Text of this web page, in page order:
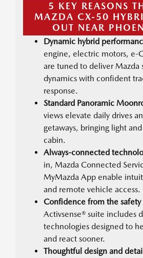
5 KEY REASONS
MAZDA CX-50
OUT NEAR
Dynamic hybrid
engine, electric motors, e-
are tuned to deliver Mazda
dynamics with confident
response.
Standard Panoramic
views elevate daily drives
getaways, bringing light
cabin.
Always-connected
in, Mazda Connected
MyMazda App enable
and remote vehicle access.
Confidence from the safety
Activsense® suite includes
technologies designed to
and react sooner.
Thoughtful design and